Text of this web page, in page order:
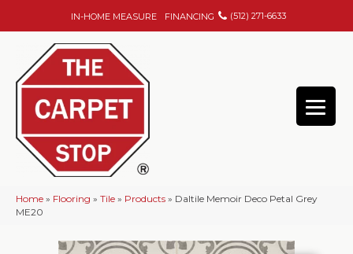
IN-HOME MEASURE FINANCING (512) 271-6633
Home » Flooring » Tile » Products » Daltile Memoir Deco Petal Grey
ME20